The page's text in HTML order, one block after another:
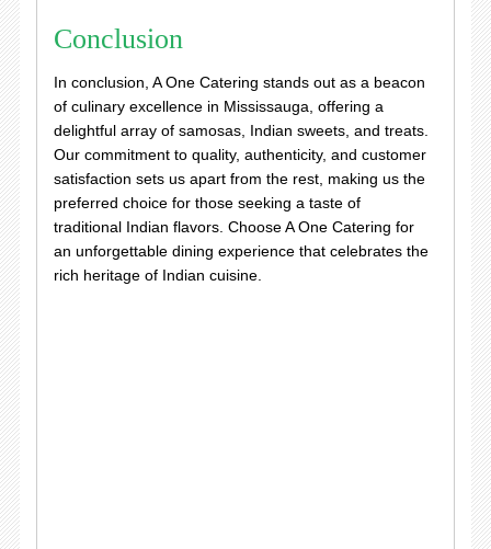
Conclusion
In conclusion, A One Catering stands out as a beacon
of culinary excellence in Mississauga, offering a
delightful array of samosas, Indian sweets, and treats.
Our commitment to quality, authenticity, and customer
satisfaction sets us apart from the rest, making us the
preferred choice for those seeking a taste of
traditional Indian flavors. Choose A One Catering for
an unforgettable dining experience that celebrates the
rich heritage of Indian cuisine.